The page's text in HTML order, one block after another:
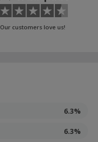
Our customers love us!
6.3%
6.3%